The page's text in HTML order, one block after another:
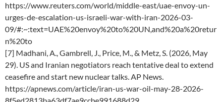
https://www.reuters.com/world/middle-east/uae-envoy-un-
urges-de-escalation-us-israeli-war-with-iran-2026-03-
09/#:~:text=UAE%20envoy%20to%20UN,and%20a%20retur
n%20to
[7] Madhani, A., Gambrell, J., Price, M., & Metz, S. (2026, May
29). US and Iranian negotiators reach tentative deal to extend
ceasefire and start new nuclear talks. AP News.
https://apnews.com/article/iran-us-war-oil-may-28-2026-